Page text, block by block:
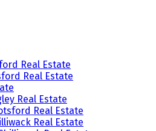
Real Estate
Real Estate
Real Estate
Real Estate
Real Estate